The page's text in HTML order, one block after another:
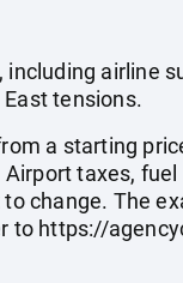
including airline
tensions.
a starting
taxes,
change. The
to https://